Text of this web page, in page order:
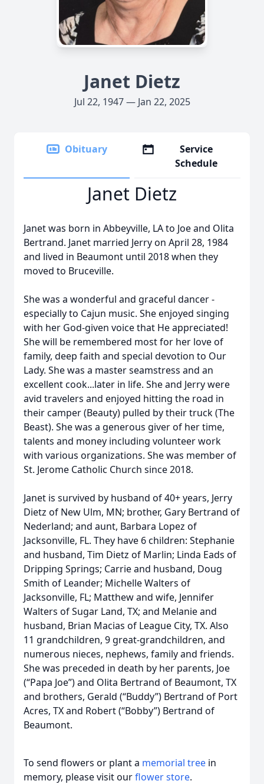
Janet Dietz
Jul 22, 1947 — Jan 22, 2025
Obituary
Service
Schedule
Janet Dietz
Janet was born in Abbeyville, LA to Joe and Olita
Bertrand. Janet married Jerry on April 28, 1984
and lived in Beaumont until 2018 when they
moved to Bruceville.
She was a wonderful and graceful dancer -
especially to Cajun music. She enjoyed singing
with her God-given voice that He appreciated!
She will be remembered most for her love of
family, deep faith and special devotion to Our
Lady. She was a master seamstress and an
excellent cook...later in life. She and Jerry were
avid travelers and enjoyed hitting the road in
their camper (Beauty) pulled by their truck (The
Beast). She was a generous giver of her time,
talents and money including volunteer work
with various organizations. She was member of
St. Jerome Catholic Church since 2018.
Janet is survived by husband of 40+ years, Jerry
Dietz of New Ulm, MN; brother, Gary Bertrand of
Nederland; and aunt, Barbara Lopez of
Jacksonville, FL. They have 6 children: Stephanie
and husband, Tim Dietz of Marlin; Linda Eads of
Dripping Springs; Carrie and husband, Doug
Smith of Leander; Michelle Walters of
Jacksonville, FL; Matthew and wife, Jennifer
Walters of Sugar Land, TX; and Melanie and
husband, Brian Macias of League City, TX. Also
11 grandchildren, 9 great-grandchildren, and
numerous nieces, nephews, family and friends.
She was preceded in death by her parents, Joe
(“Papa Joe”) and Olita Bertrand of Beaumont, TX
and brothers, Gerald (“Buddy”) Bertrand of Port
Acres, TX and Robert (“Bobby”) Bertrand of
Beaumont.
To send flowers or plant a memorial tree in
memory, please visit ourflower store.